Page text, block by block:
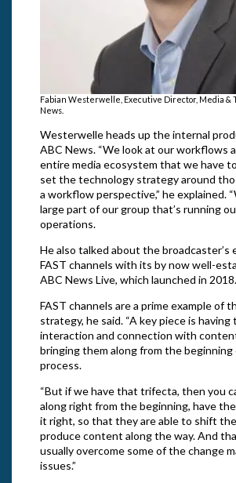
Fabian Westerwelle, Executive Director, Media &
News.
Westerwelle heads up the internal
ABC News. “We look at our workflows
entire media ecosystem that we have
set the technology strategy around
a workflow perspective,” he explained.
large part of our group that’s running
operations.
He also talked about the broadcaster’s
FAST channels with its by now well-
ABC News Live, which launched in 2018.
FAST channels are a prime example of
strategy, he said. “A key piece is
interaction and connection with
bringing them along from the
process.
“But if we have that trifecta, then you
along right from the beginning, have
it right, so that they are able to shift
produce content along the way. And
usually overcome some of the change
issues.”